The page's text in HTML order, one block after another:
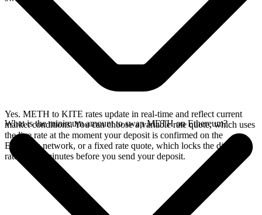
Yes. METH to KITE rates update in real-time and reflect current
market conditions. You can choose a variable rate quote, which uses
the live rate at the moment your deposit is confirmed on the
Ethereum network, or a fixed rate quote, which locks the displayed
rate for 15 minutes before you send your deposit.
What is the minimum amount to swap METH on Ethereum?